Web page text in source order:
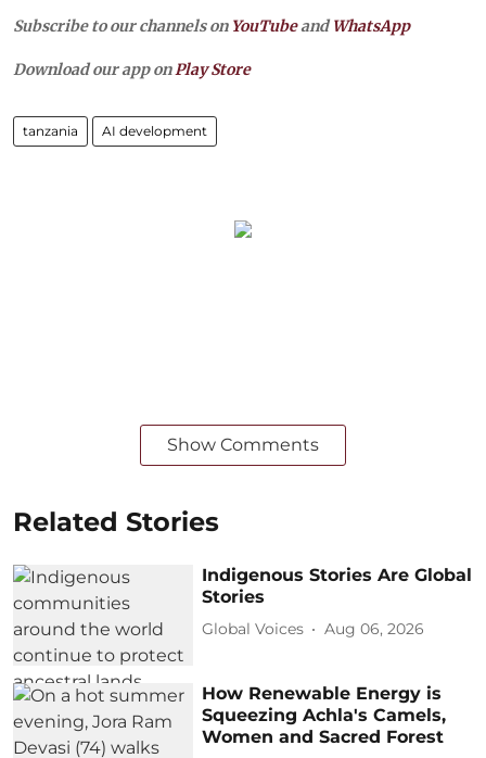
Subscribe to our channels on YouTubeandWhatsApp
Download our app on Play Store
tanzania AI development
Show Comments
Related Stories
Indigenous Stories Are Global
Stories
Global Voices Aug 06, 2026
How Renewable Energy is
Squeezing Achla's Camels,
Women and Sacred Forest